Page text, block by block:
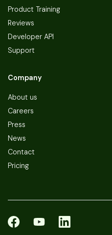
Product Training
Reviews
Developer API
Support
Company
About us
Careers
Press
News
Contact
Pricing